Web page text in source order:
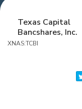
Texas Capital
Bancshares, Inc.
XNAS:TCBI